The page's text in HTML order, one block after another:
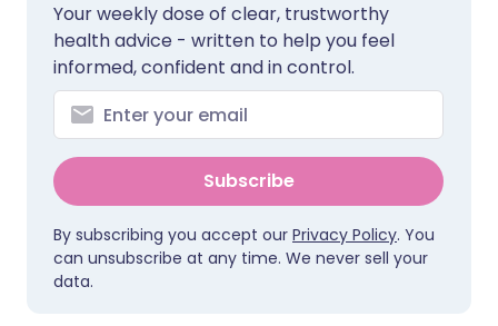
Your weekly dose of clear, trustworthy
health advice - written to help you feel
informed, confident and in control.
Subscribe
By subscribing you accept our Privacy Policy. You
can unsubscribe at any time. We never sell your
data.